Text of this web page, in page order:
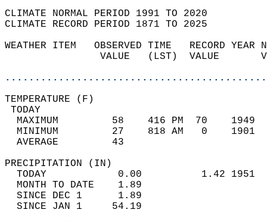
CLIMATE NORMAL PERIOD 1991 TO 2020
CLIMATE RECORD PERIOD 1871 TO 2025
WEATHER ITEM   OBSERVED TIME   RECORD
VALUE   (LST)  VALUE
MAXIMUM         58    416 PM  70
MINIMUM         27    818 AM   0
AVERAGE         43
TODAY            0.00          1.42
MONTH TO DATE    1.89
SINCE DEC 1      1.89
SINCE JAN 1     54.19